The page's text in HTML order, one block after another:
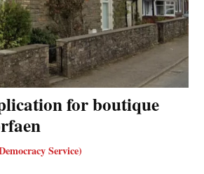
for boutique
Service)